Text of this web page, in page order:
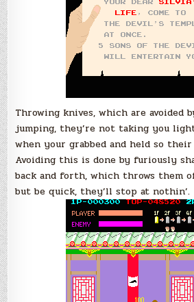
Throwing knives, which are avoided
jumping, they’re not taking you
when your grabbed and held so
Avoiding this is done by furiously
back and forth, which throws them
but be quick, they’ll stop at nothin’.